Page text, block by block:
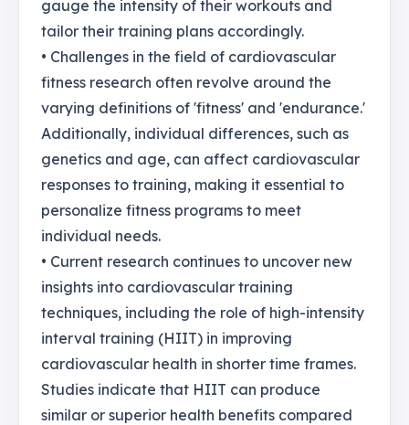
gauge the intensity of their workouts and
tailor their training plans accordingly.
• Challenges in the field of cardiovascular
fitness research often revolve around the
varying definitions of 'fitness' and 'endurance.'
Additionally, individual differences, such as
genetics and age, can affect cardiovascular
responses to training, making it essential to
personalize fitness programs to meet
individual needs.
• Current research continues to uncover new
insights into cardiovascular training
techniques, including the role of high-intensity
interval training (HIIT) in improving
cardiovascular health in shorter time frames.
Studies indicate that HIIT can produce
similar or superior health benefits compared